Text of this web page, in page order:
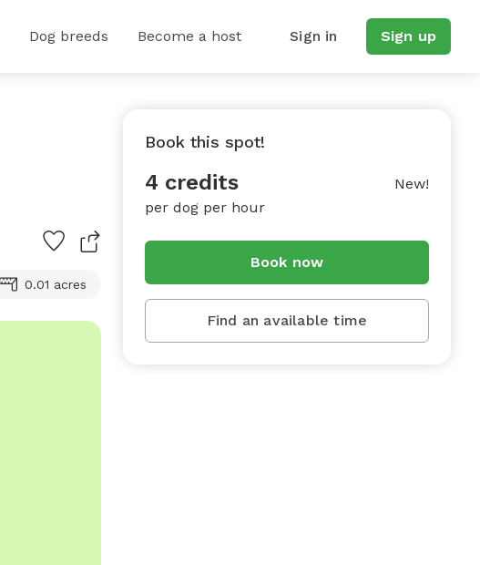
Dog breeds Become a host Sign in Sign up
0.01 acres
Book this spot!
4 credits
per dog per hour
New!
Book now
Find an available time